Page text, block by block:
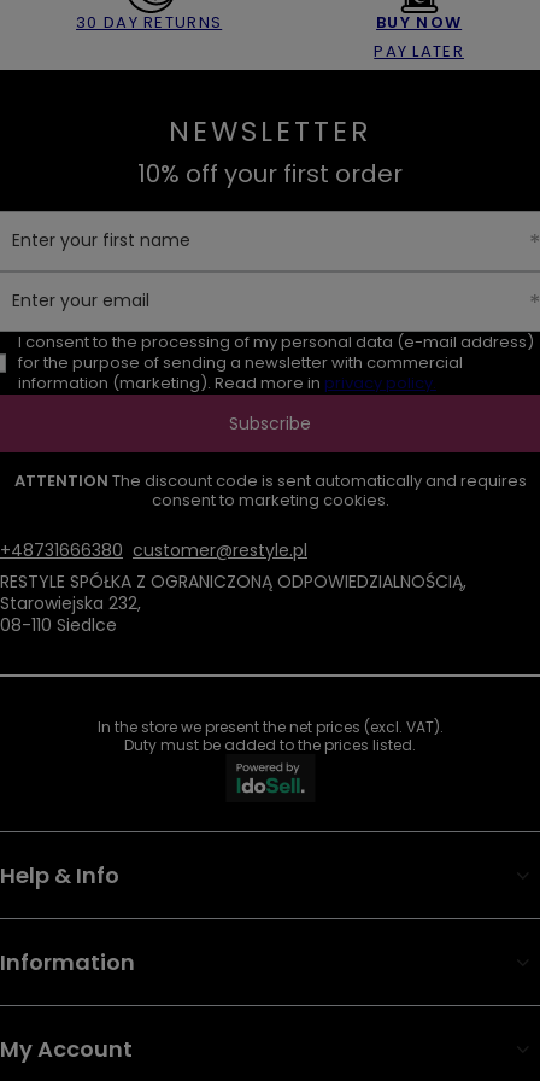
30 DAY RETURNS
BUY NOW
PAY LATER
NEWSLETTER
10% off your first order
Enter your first name
Enter your email
I consent to the processing of my personal data (e-mail address)
for the purpose of sending a newsletter with commercial
information (marketing). Read more in privacy policy.
Subscribe
ATTENTION The discount code is sent automatically and requires
consent to marketing cookies.
+48731666380 customer@restyle.pl
RESTYLE SPÓŁKA Z OGRANICZONĄ ODPOWIEDZIALNOŚCIĄ,
Starowiejska 232,
08-110 Siedlce
In the store we present the net prices (excl. VAT).
Duty must be added to the prices listed.
Help & Info
Information
My Account